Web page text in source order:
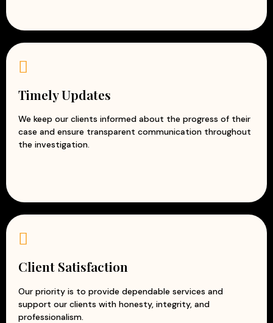
Timely Updates
We keep our clients informed about the progress of their
case and ensure transparent communication throughout
the investigation.
Client Satisfaction
Our priority is to provide dependable services and
support our clients with honesty, integrity, and
professionalism.